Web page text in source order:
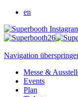
en
Navigation
Messe &
Events
Plan